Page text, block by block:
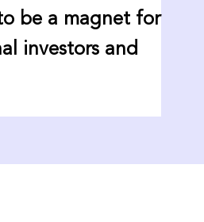
be a magnet for
investors and